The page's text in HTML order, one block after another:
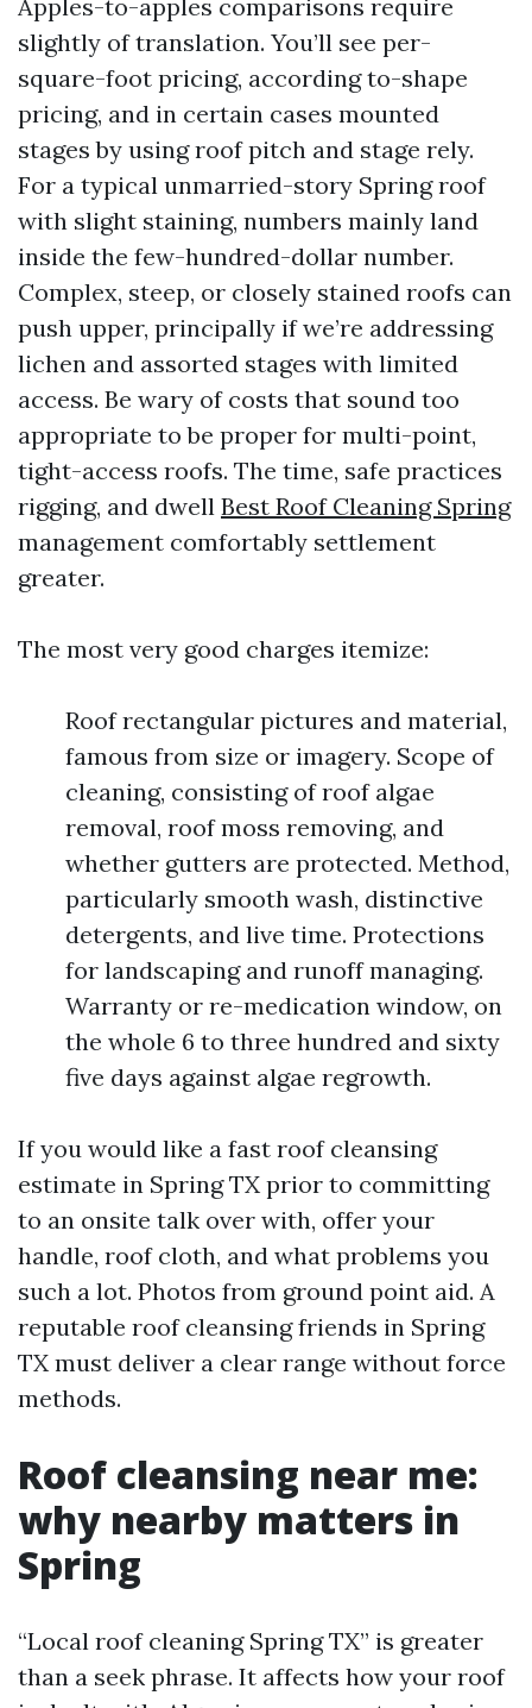
Apples-to-apples comparisons require
slightly of translation. You’ll see per-
square-foot pricing, according to-shape
pricing, and in certain cases mounted
stages by using roof pitch and stage rely.
For a typical unmarried-story Spring roof
with slight staining, numbers mainly land
inside the few-hundred-dollar number.
Complex, steep, or closely stained roofs can
push upper, principally if we’re addressing
lichen and assorted stages with limited
access. Be wary of costs that sound too
appropriate to be proper for multi-point,
tight-access roofs. The time, safe practices
rigging, and dwell Best Roof Cleaning Spring
management comfortably settlement
greater.
The most very good charges itemize:
Roof rectangular pictures and material,
famous from size or imagery. Scope of
cleaning, consisting of roof algae
removal, roof moss removing, and
whether gutters are protected. Method,
particularly smooth wash, distinctive
detergents, and live time. Protections
for landscaping and runoff managing.
Warranty or re-medication window, on
the whole 6 to three hundred and sixty
five days against algae regrowth.
If you would like a fast roof cleansing
estimate in Spring TX prior to committing
to an onsite talk over with, offer your
handle, roof cloth, and what problems you
such a lot. Photos from ground point aid. A
reputable roof cleansing friends in Spring
TX must deliver a clear range without force
methods.
Roof cleansing near me:
why nearby matters in
Spring
“Local roof cleaning Spring TX” is greater
than a seek phrase. It affects how your roof